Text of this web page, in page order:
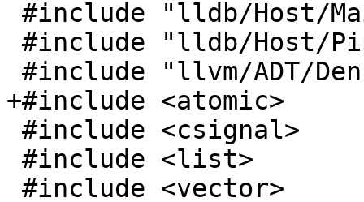
+#include <atomic>